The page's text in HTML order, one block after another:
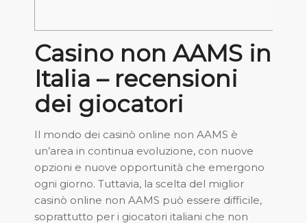
Casino non AAMS in
Italia – recensioni
dei giocatori
Il mondo dei casinò online non AAMS è
un’area in continua evoluzione, con nuove
opzioni e nuove opportunità che emergono
ogni giorno. Tuttavia, la scelta del miglior
casinò online non AAMS può essere difficile,
soprattutto per i giocatori italiani che non